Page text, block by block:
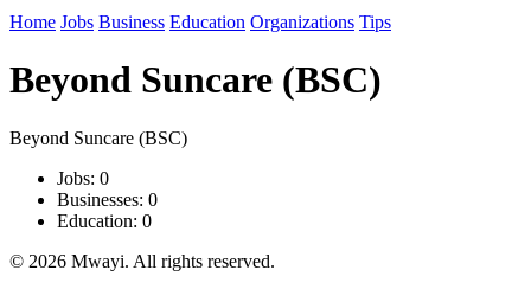
Home Jobs Business Education Organizations Tips
Beyond Suncare (BSC)
Beyond Suncare (BSC)
Jobs: 0
Businesses: 0
Education: 0
© 2026 Mwayi. All rights reserved.